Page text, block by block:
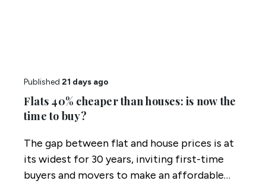
Published 21 days ago
Flats 40% cheaper than houses: is now the
time to buy?
The gap between flat and house prices is at
its widest for 30 years, inviting first-time
buyers and movers to make an affordable